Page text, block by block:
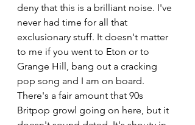
deny that this is a brilliant noise. I've
never had time for all that
exclusionary stuff. It doesn't matter
to me if you went to Eton or to
Grange Hill, bang out a cracking
pop song and I am on board.
There's a fair amount that 90s
Britpop growl going on here, but it